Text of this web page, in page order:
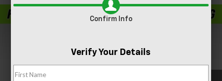
Confirm Info
Verify Your Details